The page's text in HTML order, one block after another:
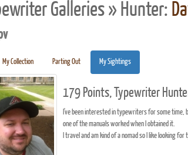
Galleries » Hunter:
My Collection Parting Out My Sightings
179 Points, Typewriter
I've been interested in typewriters for some time,
one of the manuals worked when I obtained it.
I travel and am kind of a nomad so I like looking